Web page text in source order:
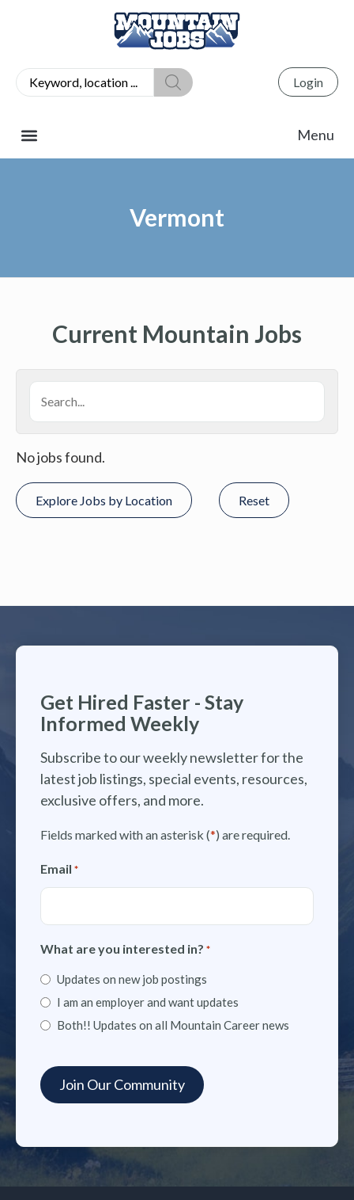
Login
Vermont
Current Mountain Jobs
No jobs found.
Explore Jobs by Location Reset
Get Hired Faster - Stay
Informed Weekly
Subscribe to our weekly newsletter for the
latest job listings, special events, resources,
exclusive offers, and more.
Fields marked with an asterisk (*) are required.
Email *
What are you interested in? *
Updates on new job postings
I am an employer and want updates
Both!! Updates on all Mountain Career news